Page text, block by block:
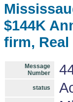
$144K
firm,
Message
Number
status